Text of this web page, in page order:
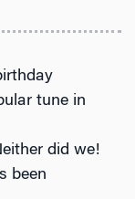
tune in
did we!
been